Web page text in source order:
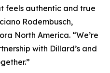
feels authentic and true
Rodembusch,
North America. “We’re
with Dillard’s and